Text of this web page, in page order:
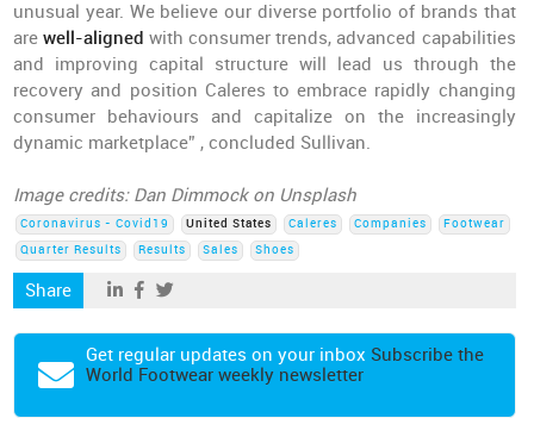
unusual year. We believe our diverse portfolio of brands that
arewell-aligned with consumer trends, advanced capabilities
and improving capital structure will lead us through the
recovery and position Caleres to embrace rapidly changing
consumer behaviours and capitalize on the increasingly
dynamic marketplace” , concluded Sullivan.
Image credits: Dan Dimmock on Unsplash
Coronavirus - Covid19 United States Caleres Companies
Footwear
Quarter Results
Results Sales Shoes
Share
Get regular updates on your inbox Subscribe the
World Footwear weekly newsletter